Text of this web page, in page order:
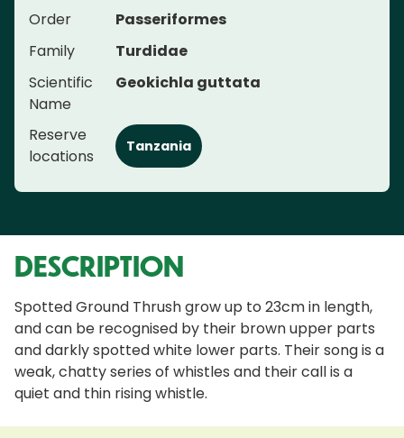
Order
Passeriformes
Family
Turdidae
Scientific
Name
Geokichla guttata
Reserve
locations
Tanzania
DESCRIPTION
Spotted Ground Thrush grow up to 23cm in length,
and can be recognised by their brown upper parts
and darkly spotted white lower parts. Their song is a
weak, chatty series of whistles and their call is a
quiet and thin rising whistle.